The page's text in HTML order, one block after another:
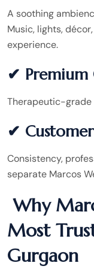
A soothing
Music, lights,
experience.
✔ Premium
Therapeutic-grade
✔
Consistency,
separate Marcos
Why
Most
Gurgaon